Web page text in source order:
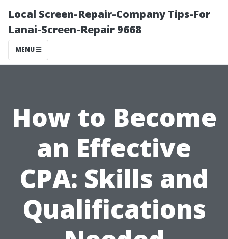
Local Screen-Repair-Company Tips-For
Lanai-Screen-Repair 9668
MENU
How to Become
an Effective
CPA: Skills and
Qualifications